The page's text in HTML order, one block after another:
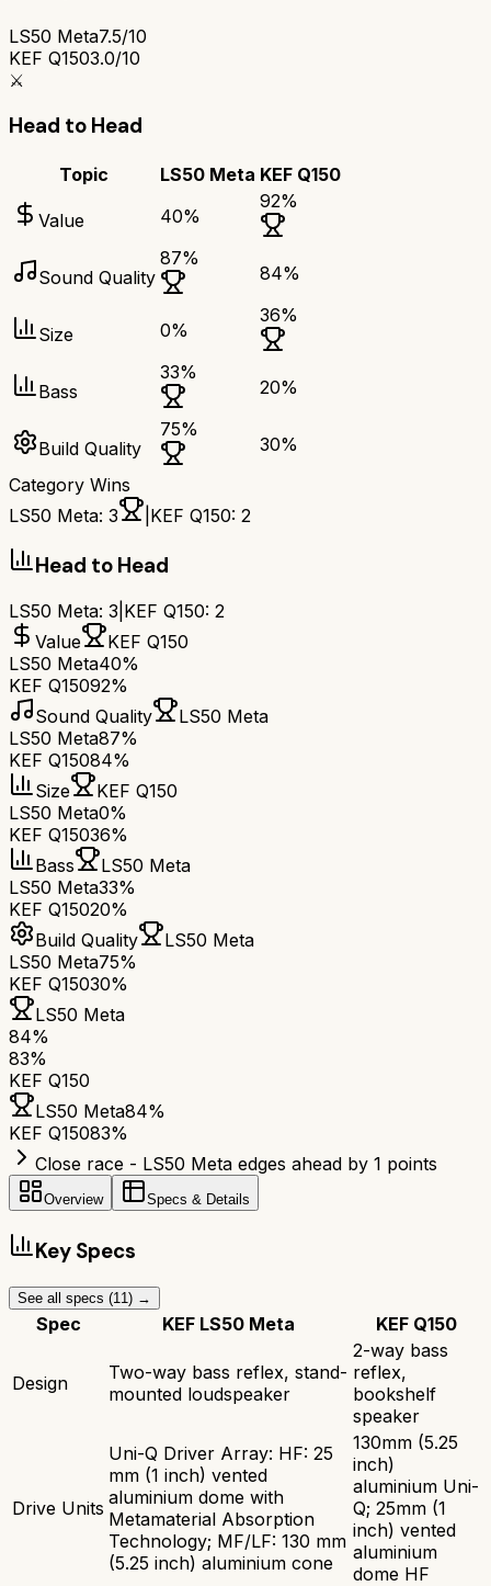
LS50 Meta7.5/10
KEF Q1503.0/10
⚔️
Head to Head
Topic LS50 Meta KEF Q150
Value 40%
92%
Sound Quality
87%
84%
Size 0%
36%
Bass
33%
20%
Build Quality
75%
30%
Category Wins
LS50 Meta: 3 KEF Q150: 2
Head to Head
LS50 Meta: 3 KEF Q150: 2
Value
KEF Q150
LS50 Meta40%
KEF Q15092%
Sound Quality
LS50 Meta
LS50 Meta87%
KEF Q15084%
Size
KEF Q150
LS50 Meta0%
KEF Q15036%
Bass
LS50 Meta
LS50 Meta33%
KEF Q15020%
Build Quality
LS50 Meta
LS50 Meta75%
KEF Q15030%
LS50 Meta
84%
83%
KEF Q150
LS50 Meta84%
KEF Q15083%
Close race - LS50 Meta edges ahead by 1 points
Overview Specs & Details
Key Specs
See all specs (11) →
Spec KEF LS50 Meta KEF Q150
Design
Two-way bass reflex, stand-
mounted loudspeaker
2-way bass
reflex,
bookshelf
speaker
Drive Units
Uni-Q Driver Array: HF: 25
mm (1 inch) vented
aluminium dome with
Metamaterial Absorption
Technology; MF/LF: 130 mm
(5.25 inch) aluminium cone
130mm (5.25
inch)
aluminium Uni-
Q; 25mm (1
inch) vented
aluminium
dome HF